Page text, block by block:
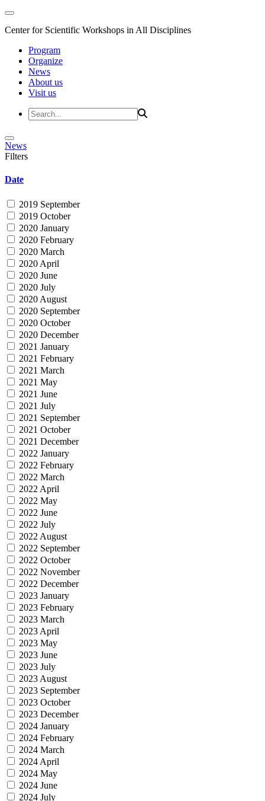
Center for Scientific Workshops in All Disciplines
Program
Organize
News
About us
Visit us
News
Filters
Date
2019 September
2019 October
2020 January
2020 February
2020 March
2020 April
2020 June
2020 July
2020 August
2020 September
2020 October
2020 December
2021 January
2021 February
2021 March
2021 May
2021 June
2021 July
2021 September
2021 October
2021 December
2022 January
2022 February
2022 March
2022 April
2022 May
2022 June
2022 July
2022 August
2022 September
2022 October
2022 November
2022 December
2023 January
2023 February
2023 March
2023 April
2023 May
2023 June
2023 July
2023 August
2023 September
2023 October
2023 December
2024 January
2024 February
2024 March
2024 April
2024 May
2024 June
2024 July